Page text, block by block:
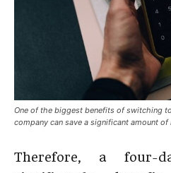
One of the biggest benefits of switching
company can save a significant amount of
Therefore, a four-